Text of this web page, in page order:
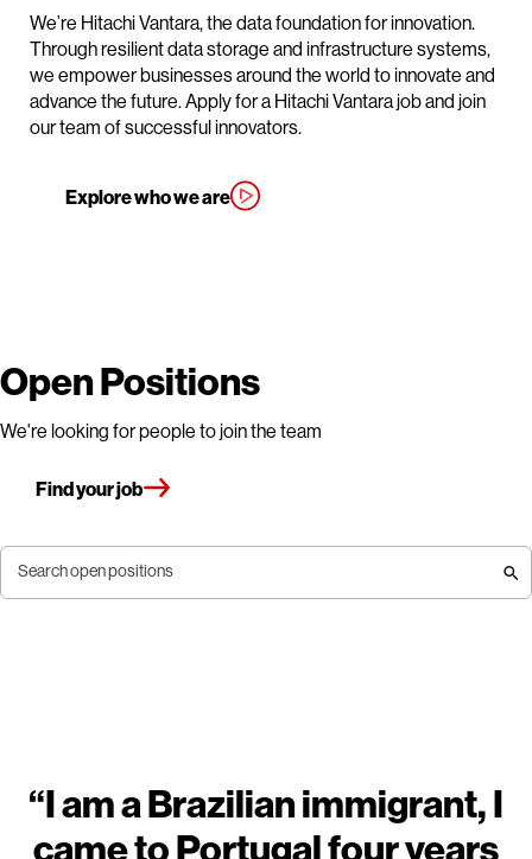
We’re Hitachi Vantara, the data foundation for innovation.
Through resilient data storage and infrastructure systems,
we empower businesses around the world to innovate and
advance the future. Apply for a Hitachi Vantara job and join
our team of successful innovators.
Explore who we are
Open Positions
We're looking for people to join the team
Find your job
Search open positions
“I am a Brazilian immigrant, I
came to Portugal four years